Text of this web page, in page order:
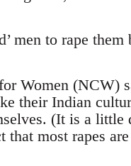
men to rape them
Women (NCW)
their Indian
(It is a
most rapes